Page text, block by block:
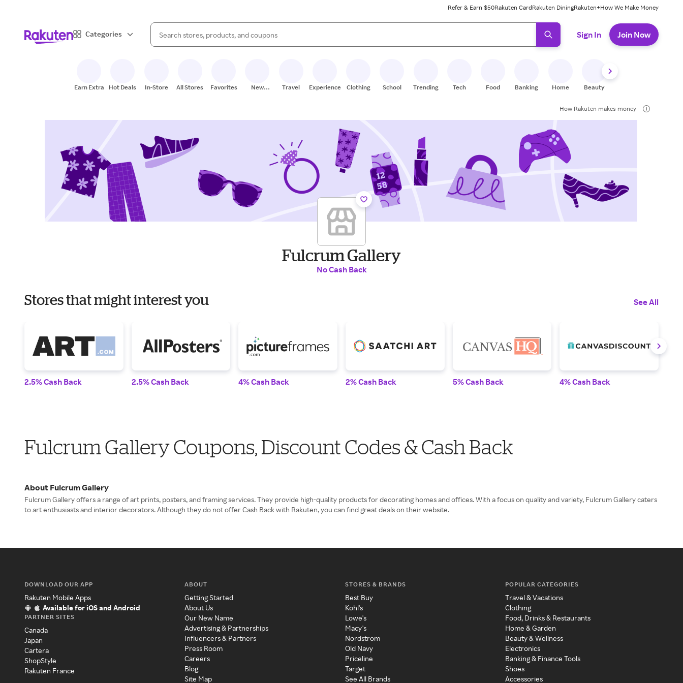
Refer & Earn $50Rakuten CardRakuten DiningRakuten+How We Make Money
Categories
Search Rakuten
When autocomplete results are available, use the up and down arrow keys to review results. When ready, press enter to select.
Sign In Join Now
Earn Extra Hot Deals In-Store All Stores Favorites
New
Travel Experiences Clothing School Trending Tech Food Banking Home Beauty
How Rakuten makes money
Fulcrum Gallery
No Cash Back
Stores that might interest you See All
2.5% Cash Back 2.5% Cash Back 4% Cash Back 2% Cash Back 5% Cash Back 4% Cash Back
Fulcrum Gallery Coupons, Discount Codes & Cash Back
About Fulcrum Gallery
Fulcrum Gallery offers a range of art prints, posters, and framing services. They provide high-quality products for decorating homes and offices. With a focus on quality and variety, Fulcrum Gallery caters
to art enthusiasts and interior decorators. Although they do not offer Cash Back with Rakuten, you can find great deals on their website.
DOWNLOAD OUR APP
Rakuten Mobile Apps
Available for iOS and Android
PARTNER SITES
Canada
Japan
Cartera
ShopStyle
Rakuten France
ABOUT
Getting Started
About Us
Our New Name
Advertising & Partnerships
Influencers & Partners
Press Room
Careers
Blog
Site Map
STORES & BRANDS
Best Buy
Kohl's
Lowe's
Macy's
Nordstrom
Old Navy
Priceline
Target
See All Brands
POPULAR CATEGORIES
Travel & Vacations
Clothing
Food, Drinks & Restaurants
Home & Garden
Beauty & Wellness
Electronics
Banking & Finance Tools
Shoes
Accessories